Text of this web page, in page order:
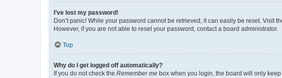
I’ve lost my password!
Don’t panic! While your password cannot be retrieved, it can easily be reset. Visit
However, if you are not able to reset your password, contact a board administrator.
Top
Why do I get logged off automatically?
If you do not check the Remember me box when you login, the board will only